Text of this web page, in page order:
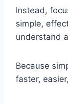
Instead,
simple,
understand
Because
faster,